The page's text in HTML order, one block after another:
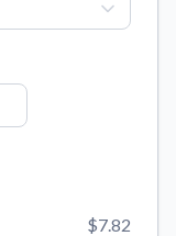
our products.
material texture, and
application.
$7.82